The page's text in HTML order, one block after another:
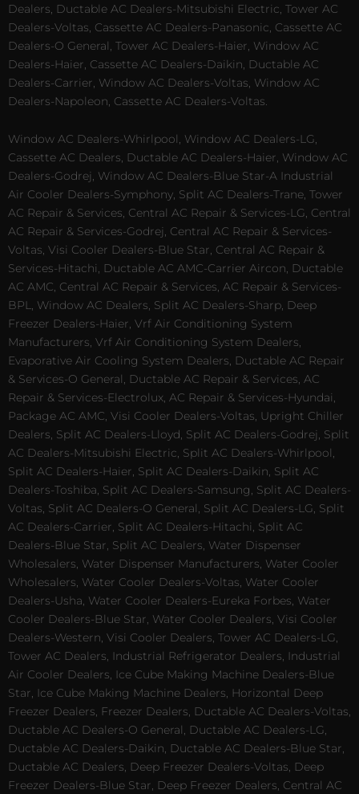
Dealers, Ductable AC Dealers-Mitsubishi Electric, Tower AC
Dealers-Voltas, Cassette AC Dealers-Panasonic, Cassette AC
Dealers-O General, Tower AC Dealers-Haier, Window AC
Dealers-Haier, Cassette AC Dealers-Daikin, Ductable AC
Dealers-Carrier, Window AC Dealers-Voltas, Window AC
Dealers-Napoleon, Cassette AC Dealers-Voltas.
Window AC Dealers-Whirlpool, Window AC Dealers-LG,
Cassette AC Dealers, Ductable AC Dealers-Haier, Window AC
Dealers-Godrej, Window AC Dealers-Blue Star-A Industrial
Air Cooler Dealers-Symphony, Split AC Dealers-Trane, Tower
AC Repair & Services, Central AC Repair & Services-LG, Central
AC Repair & Services-Godrej, Central AC Repair & Services-
Voltas, Visi Cooler Dealers-Blue Star, Central AC Repair &
Services-Hitachi, Ductable AC AMC-Carrier Aircon, Ductable
AC AMC, Central AC Repair & Services, AC Repair & Services-
BPL, Window AC Dealers, Split AC Dealers-Sharp, Deep
Freezer Dealers-Haier, Vrf Air Conditioning System
Manufacturers, Vrf Air Conditioning System Dealers,
Evaporative Air Cooling System Dealers, Ductable AC Repair
& Services-O General, Ductable AC Repair & Services, AC
Repair & Services-Electrolux, AC Repair & Services-Hyundai,
Package AC AMC, Visi Cooler Dealers-Voltas, Upright Chiller
Dealers, Split AC Dealers-Lloyd, Split AC Dealers-Godrej, Split
AC Dealers-Mitsubishi Electric, Split AC Dealers-Whirlpool,
Split AC Dealers-Haier, Split AC Dealers-Daikin, Split AC
Dealers-Toshiba, Split AC Dealers-Samsung, Split AC Dealers-
Voltas, Split AC Dealers-O General, Split AC Dealers-LG, Split
AC Dealers-Carrier, Split AC Dealers-Hitachi, Split AC
Dealers-Blue Star, Split AC Dealers, Water Dispenser
Wholesalers, Water Dispenser Manufacturers, Water Cooler
Wholesalers, Water Cooler Dealers-Voltas, Water Cooler
Dealers-Usha, Water Cooler Dealers-Eureka Forbes, Water
Cooler Dealers-Blue Star, Water Cooler Dealers, Visi Cooler
Dealers-Western, Visi Cooler Dealers, Tower AC Dealers-LG,
Tower AC Dealers, Industrial Refrigerator Dealers, Industrial
Air Cooler Dealers, Ice Cube Making Machine Dealers-Blue
Star, Ice Cube Making Machine Dealers, Horizontal Deep
Freezer Dealers, Freezer Dealers, Ductable AC Dealers-Voltas,
Ductable AC Dealers-O General, Ductable AC Dealers-LG,
Ductable AC Dealers-Daikin, Ductable AC Dealers-Blue Star,
Ductable AC Dealers, Deep Freezer Dealers-Voltas, Deep
Freezer Dealers-Blue Star, Deep Freezer Dealers, Central AC